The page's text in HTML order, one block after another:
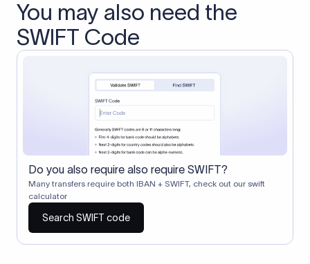
You may also need the
SWIFT Code
Do you also require also require SWIFT?
Many transfers require both IBAN + SWIFT, check out our swift
calculator
Search SWIFT code